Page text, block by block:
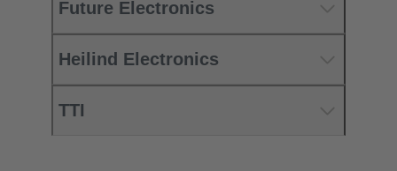
Future Electronics
Heilind Electronics
TTI